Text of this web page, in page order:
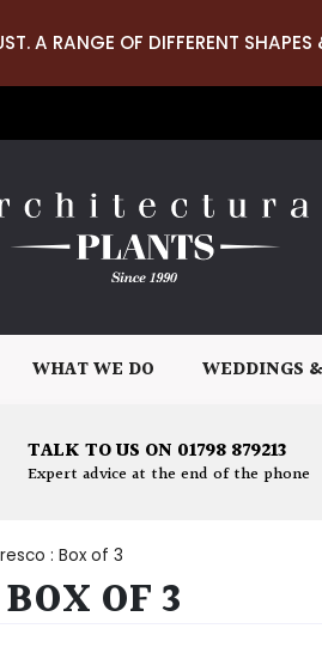
A RANGE OF DIFFERENT SHAPES
WHAT WE DO WEDDINGS
TALK TO US ON 01798 879213
Expert advice at the end of the phone
: Box of 3
OF 3